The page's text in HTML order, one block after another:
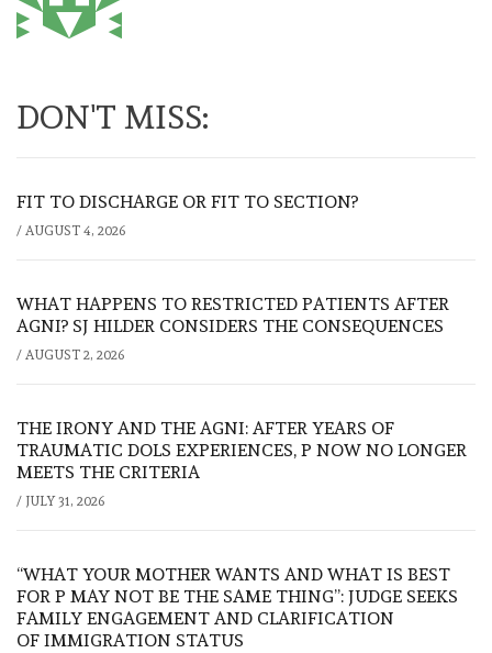
DON'T MISS:
FIT TO DISCHARGE OR FIT TO SECTION?
/ AUGUST 4, 2026
WHAT HAPPENS TO RESTRICTED PATIENTS AFTER
AGNI? SJ HILDER CONSIDERS THE CONSEQUENCES
/ AUGUST 2, 2026
THE IRONY AND THE AGNI: AFTER YEARS OF
TRAUMATIC DOLS EXPERIENCES, P NOW NO LONGER
MEETS THE CRITERIA
/ JULY 31, 2026
“WHAT YOUR MOTHER WANTS AND WHAT IS BEST
FOR P MAY NOT BE THE SAME THING”: JUDGE SEEKS
FAMILY ENGAGEMENT AND CLARIFICATION
OF IMMIGRATION STATUS